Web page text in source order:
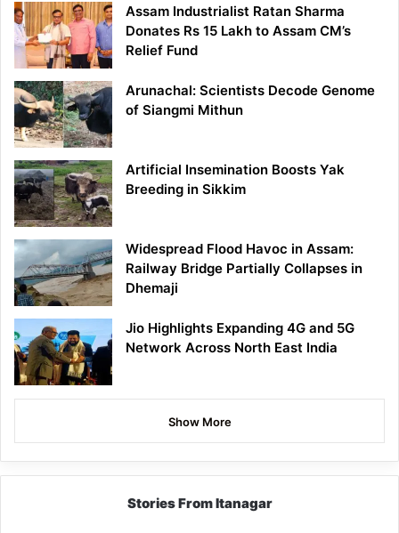
Assam Industrialist Ratan Sharma
Donates Rs 15 Lakh to Assam CM’s
Relief Fund
Arunachal: Scientists Decode Genome
of Siangmi Mithun
Artificial Insemination Boosts Yak
Breeding in Sikkim
Widespread Flood Havoc in Assam:
Railway Bridge Partially Collapses in
Dhemaji
Jio Highlights Expanding 4G and 5G
Network Across North East India
Show More
Stories From Itanagar